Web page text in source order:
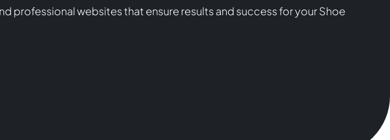
professional websites that ensure results and success for your Shoe